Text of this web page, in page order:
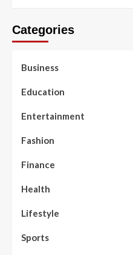
Categories
Business
Education
Entertainment
Fashion
Finance
Health
Lifestyle
Sports